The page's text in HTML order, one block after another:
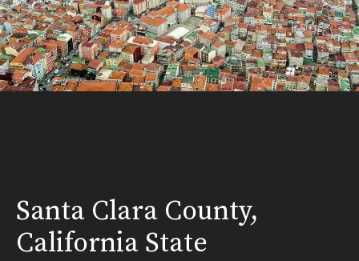
Santa Clara County,
California State